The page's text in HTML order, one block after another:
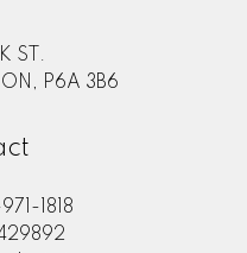
ST.
P6A 3B6
1818